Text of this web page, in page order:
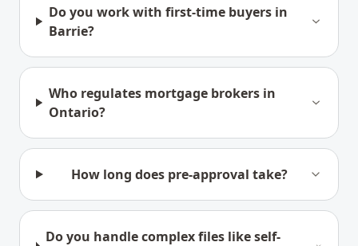
Do you work with first-time buyers in
Barrie?
Who regulates mortgage brokers in
Ontario?
How long does pre-approval take?
Do you handle complex files like self-